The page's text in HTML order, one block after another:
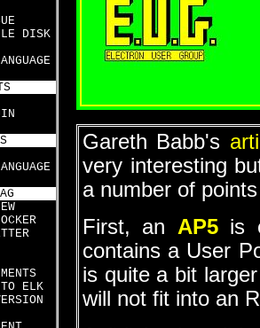
DISK
TO ELK
Gareth Babb's
very interesting
a number of
First, an AP5is
contains a User
is quite a bit
will not fit into an